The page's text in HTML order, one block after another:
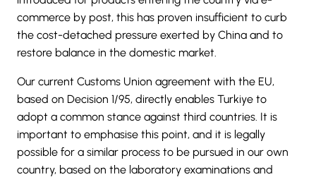
commerce by post, this has proven insufficient to curb
the cost-detached pressure exerted by China and to
restore balance in the domestic market.
Our current Customs Union agreement with the EU,
based on Decision 1/95, directly enables Turkiye to
adopt a common stance against third countries. It is
important to emphasise this point, and it is legally
possible for a similar process to be pursued in our own
country, based on the laboratory examinations and